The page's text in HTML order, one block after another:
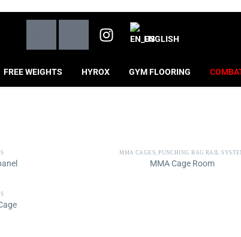
ENGLISH
FREE WEIGHTS HYROX GYM FLOORING
MMA CAGES,PUNCHING BAG RAIL
MMA Cage Room